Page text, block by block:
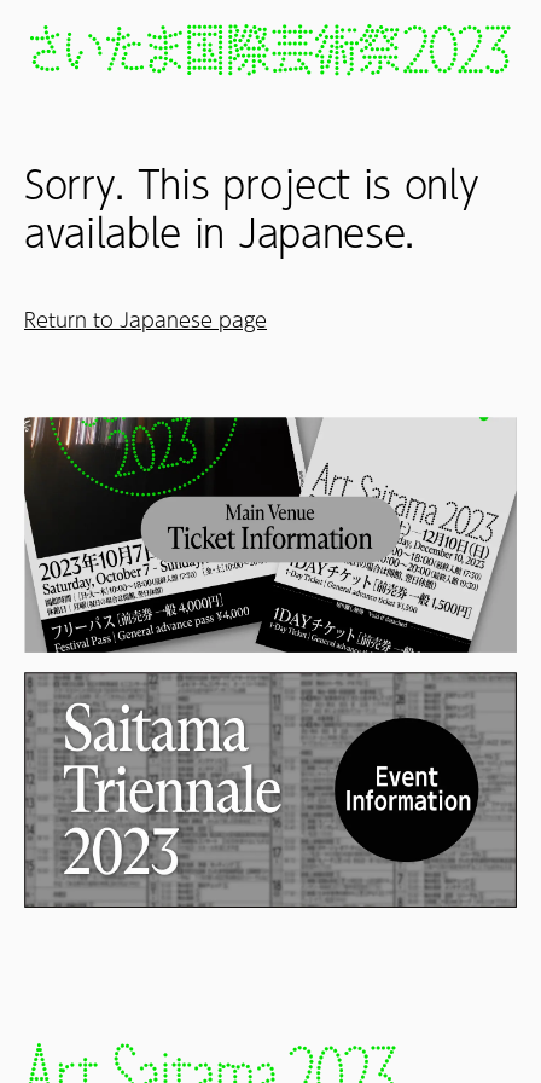
Sorry. This project is only
available in Japanese.
Return to Japanese page